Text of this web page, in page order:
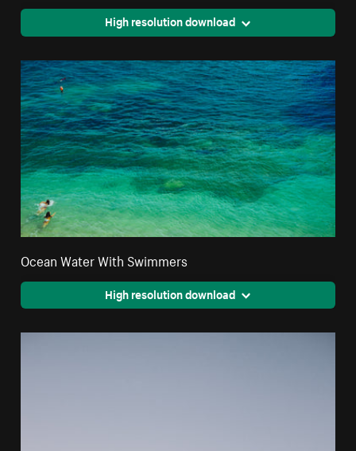
High resolution download
Ocean Water With Swimmers
High resolution download